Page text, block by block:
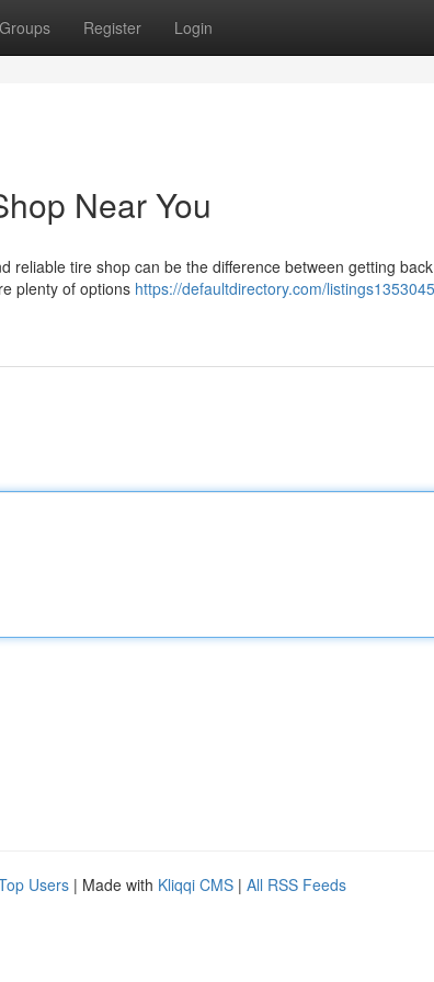
Groups Register Login
Near You
reliable tire shop can be the difference between getting
plenty of options https://defaultdirectory.com/
Users | Made with Kliqqi CMS | All RSS Feeds